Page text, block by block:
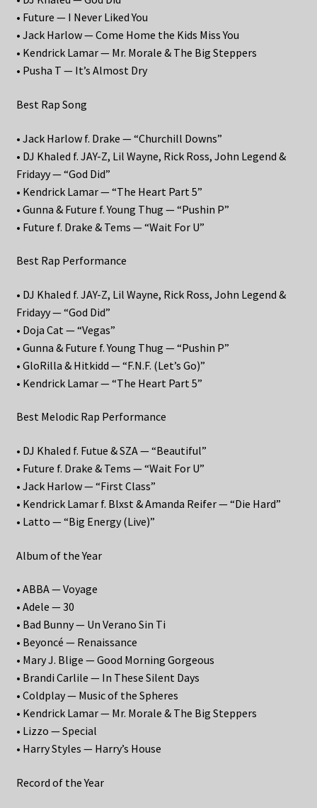
• Future — I Never Liked You
• Jack Harlow — Come Home the Kids Miss You
• Kendrick Lamar — Mr. Morale & The Big Steppers
• Pusha T — It’s Almost Dry
Best Rap Song
• Jack Harlow f. Drake — “Churchill Downs”
• DJ Khaled f. JAY-Z, Lil Wayne, Rick Ross, John Legend &
Fridayy — “God Did”
• Kendrick Lamar — “The Heart Part 5”
• Gunna & Future f. Young Thug — “Pushin P”
• Future f. Drake & Tems — “Wait For U”
Best Rap Performance
• DJ Khaled f. JAY-Z, Lil Wayne, Rick Ross, John Legend &
Fridayy — “God Did”
• Doja Cat — “Vegas”
• Gunna & Future f. Young Thug — “Pushin P”
• GloRilla & Hitkidd — “F.N.F. (Let’s Go)”
• Kendrick Lamar — “The Heart Part 5”
Best Melodic Rap Performance
• DJ Khaled f. Futue & SZA — “Beautiful”
• Future f. Drake & Tems — “Wait For U”
• Jack Harlow — “First Class”
• Kendrick Lamar f. Blxst & Amanda Reifer — “Die Hard”
• Latto — “Big Energy (Live)”
Album of the Year
• ABBA — Voyage
• Adele — 30
• Bad Bunny — Un Verano Sin Ti
• Beyoncé — Renaissance
• Mary J. Blige — Good Morning Gorgeous
• Brandi Carlile — In These Silent Days
• Coldplay — Music of the Spheres
• Kendrick Lamar — Mr. Morale & The Big Steppers
• Lizzo — Special
• Harry Styles — Harry’s House
Record of the Year